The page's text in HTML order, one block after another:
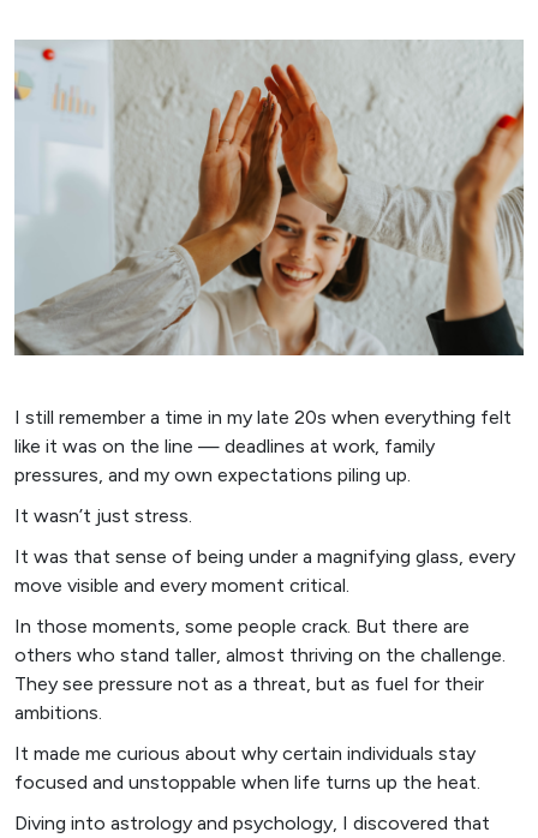
I still remember a time in my late 20s when everything felt
like it was on the line — deadlines at work, family
pressures, and my own expectations piling up.
It wasn’t just stress.
It was that sense of being under a magnifying glass, every
move visible and every moment critical.
In those moments, some people crack. But there are
others who stand taller, almost thriving on the challenge.
They see pressure not as a threat, but as fuel for their
ambitions.
It made me curious about why certain individuals stay
focused and unstoppable when life turns up the heat.
Diving into astrology and psychology, I discovered that